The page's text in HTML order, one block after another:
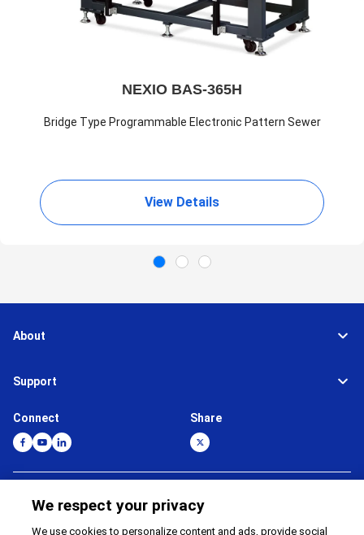
NEXIO BAS-365H
Bridge Type Programmable Electronic Pattern Sewer
View Details
About
Support
Connect Share
Global Network
We respect your privacy
We use cookies to personalize content and ads, provide social